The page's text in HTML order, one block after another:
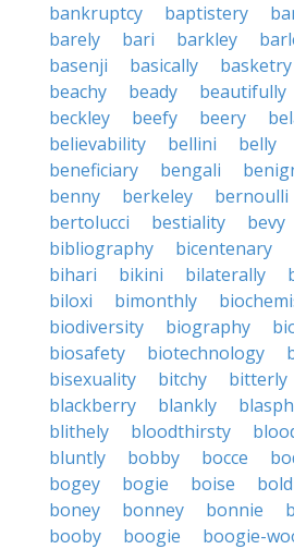
bankruptcy
baptistery
barely
bari barkley
basenji
basically basketry
beachy
beady beautifully
beckley
beefy beery
believability
bellini belly
beneficiary
bengali
benny
berkeley bernoulli
bertolucci
bestiality bevy
bibliography
bicentenary
bihari
bikini bilaterally
biloxi
bimonthly
biodiversity
biography
biosafety
biotechnology
bisexuality
bitchy bitterly
blackberry
blankly
blithely
bloodthirsty
bluntly
bobby bocce
bogey
bogie boise
boney
bonney bonnie
booby
boogie boogie-